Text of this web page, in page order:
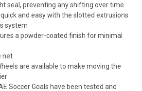
seal, preventing any shifting over time
and easy with the slotted extrusions
system
a powder-coated finish for minimal
net
are available to make moving the
Soccer Goals have been tested and